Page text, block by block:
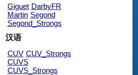
Giguet DarbyFR
Martin Segond
Segond_Strongs
汉语
CUV CUV_Strongs
CUVS
CUVS_Strongs